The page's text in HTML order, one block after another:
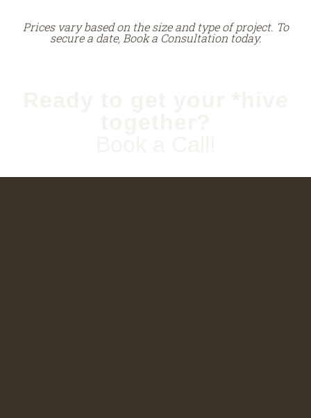
Prices vary based on the size and type of project. To
secure a date, Book a Consultation today.